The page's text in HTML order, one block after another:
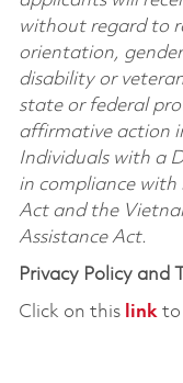
without regard to
orientation,
disability or
state or federal
affirmative action
Individuals with a
in compliance
Act and the
Assistance Act.
Privacy Policy and
Click on this linkto